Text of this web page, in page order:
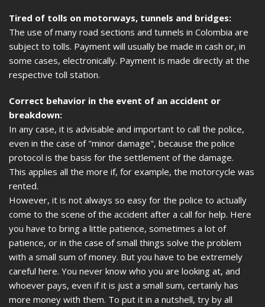
Tired of tolls on motorways, tunnels and bridges:
The use of many road sections and tunnels in Colombia are
subject to tolls. Payment will usually be made in cash or, in
some cases, electronically. Payment is made directly at the
respective toll station.
Correct behavior in the event of an accident or
breakdown:
In any case, it is advisable and important to call the police,
even in the case of "minor damage", because the police
protocol is the basis for the settlement of the damage.
This applies all the more if, for example, the motorcycle was
rented.
However, it is not always so easy for the police to actually
come to the scene of the accident after a call for help. Here
you have to bring a little patience, sometimes a lot of
patience, or in the case of small things solve the problem
with a small sum of money. But you have to be extremely
careful here. You never know who you are looking at, and
whoever pays, even if it is just a small sum, certainly has
more money with them. To put it in a nutshell, try by all